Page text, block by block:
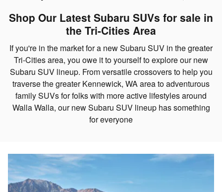
Shop Our Latest Subaru SUVs for sale in
the Tri-Cities Area
If you're in the market for a new Subaru SUV in the greater
Tri-Cities area, you owe it to yourself to explore our new
Subaru SUV lineup. From versatile crossovers to help you
traverse the greater Kennewick, WA area to adventurous
family SUVs for folks with more active lifestyles around
Walla Walla, our new Subaru SUV lineup has something
for everyone